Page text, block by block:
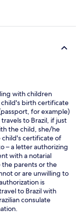
with children
child's birth certificate
for example)
to Brazil, if just
the child, she/he
child's certificate of
– a letter authorizing
with a notarial
parents or the
or are unwilling to
is
to Brazil with
consulate